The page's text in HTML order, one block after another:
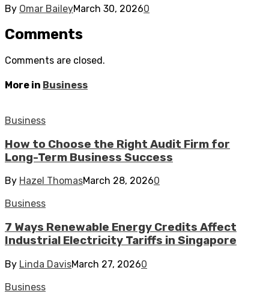
By Omar BaileyMarch 30, 20260
Comments
Comments are closed.
More in Business
Business
How to Choose the Right Audit Firm for
Long-Term Business Success
By Hazel ThomasMarch 28, 20260
Business
7 Ways Renewable Energy Credits Affect
Industrial Electricity Tariffs in Singapore
By Linda DavisMarch 27, 20260
Business